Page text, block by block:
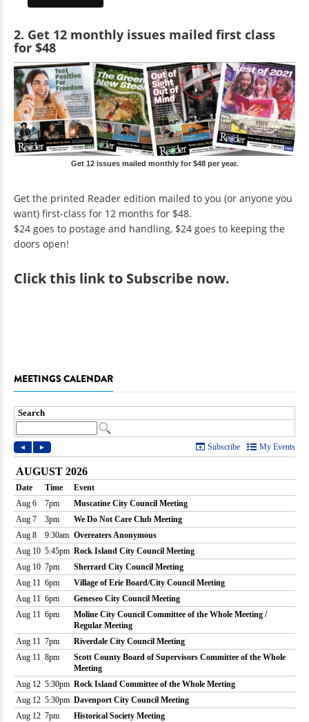
2. Get 12 monthly issues mailed first class
for $48
Get 12 issues mailed monthly for $48 per year.
Get the printed Reader edition mailed to you (or anyone you
want) first-class for 12 months for $48.
$24 goes to postage and handling, $24 goes to keeping the
doors open!
Clickthis link to Subscribe now.
MEETINGS CALENDAR